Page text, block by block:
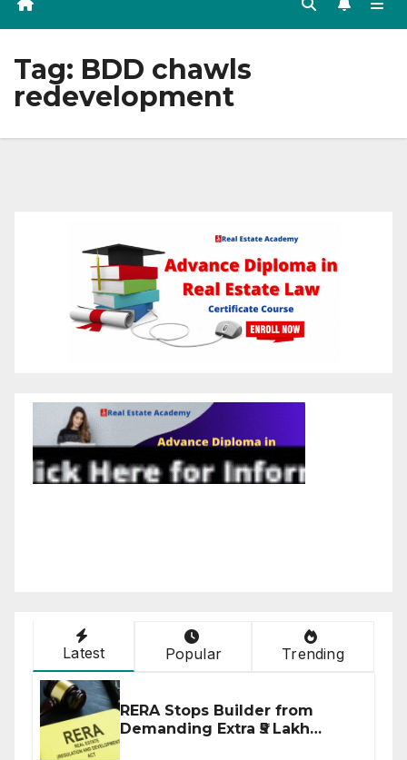
Tag: BDD chawls
redevelopment
Latest Popular Trending
RERA Stops Builder from
Demanding Extra ₹5 Lakh